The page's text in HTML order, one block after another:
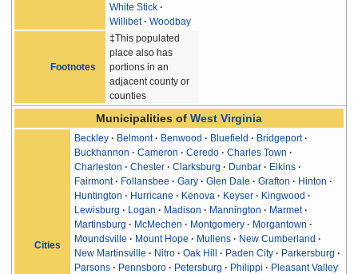
White Stick
Willibet
Woodbay
Footnotes
‡This populated
place also has
portions in an
adjacent county or
counties
Municipalities of West Virginia
Cities
Beckley Belmont Benwood Bluefield
Bridgeport
Buckhannon
Cameron Ceredo
Charles Town
Charleston
Chester Clarksburg Dunbar
Elkins
Fairmont
Follansbee Gary Glen Dale Grafton
Hinton
Huntington
Hurricane Kenova Keyser
Kingwood
Lewisburg
Logan Madison Mannington
Marmet
Martinsburg
McMechen Montgomery
Morgantown
Moundsville
Mount Hope Mullens
New Cumberland
New Martinsville
Nitro Oak Hill Paden City
Parkersburg
Parsons
Pennsboro Petersburg Philippi
Pleasant Valley